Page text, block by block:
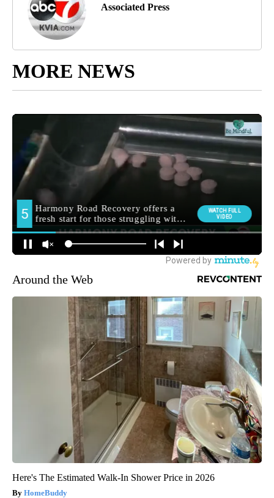
Associated Press
MORE NEWS
Around the Web
Here's The Estimated Walk-In Shower Price in 2026
HomeBuddy